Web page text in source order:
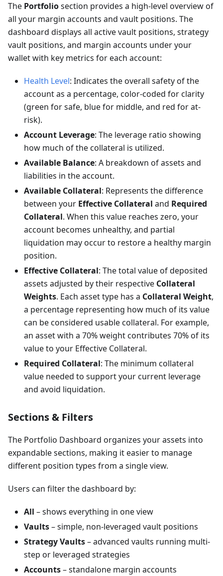
The Portfoliosection provides a high-level overview of
all your margin accounts and vault positions. The
dashboard displays all active vault positions, strategy
vault positions, and margin accounts under your
wallet with key metrics for each account:
Health Level: Indicates the overall safety of the
account as a percentage, color-coded for clarity
(green for safe, blue for middle, and red for at-
risk).
Account Leverage: The leverage ratio showing
how much of the collateral is utilized.
Available Balance: A breakdown of assets and
liabilities in the account.
Available Collateral: Represents the difference
between your Effective Collateral and Required
Collateral. When this value reaches zero, your
account becomes unhealthy, and partial
liquidation may occur to restore a healthy margin
position.
Effective Collateral: The total value of deposited
assets adjusted by their respective Collateral
Weights. Each asset type has a Collateral Weight,
a percentage representing how much of its value
can be considered usable collateral. For example,
an asset with a 70% weight contributes 70% of its
value to your Effective Collateral.
Required Collateral: The minimum collateral
value needed to support your current leverage
and avoid liquidation.
Sections & Filters
The Portfolio Dashboard organizes your assets into
expandable sections, making it easier to manage
different position types from a single view.
Users can filter the dashboard by:
All – shows everything in one view
Vaults– simple, non-leveraged vault positions
Strategy Vaults– advanced vaults running multi-
step or leveraged strategies
Accounts– standalone margin accounts